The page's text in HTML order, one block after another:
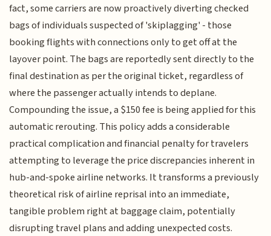
fact, some carriers are now proactively diverting checked
bags of individuals suspected of 'skiplagging' - those
booking flights with connections only to get off at the
layover point. The bags are reportedly sent directly to the
final destination as per the original ticket, regardless of
where the passenger actually intends to deplane.
Compounding the issue, a $150 fee is being applied for this
automatic rerouting. This policy adds a considerable
practical complication and financial penalty for travelers
attempting to leverage the price discrepancies inherent in
hub-and-spoke airline networks. It transforms a previously
theoretical risk of airline reprisal into an immediate,
tangible problem right at baggage claim, potentially
disrupting travel plans and adding unexpected costs.